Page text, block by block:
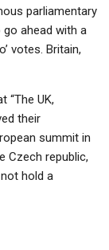
parliamentary
ahead with a
votes. Britain,
“The UK,
their
summit in
Czech republic,
hold a